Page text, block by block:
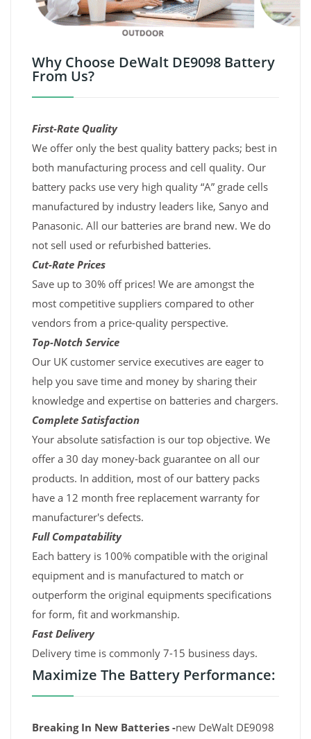
Why Choose DeWalt DE9098 Battery
From Us?
First-Rate Quality
We offer only the best quality battery packs; best in
both manufacturing process and cell quality. Our
battery packs use very high quality “A” grade cells
manufactured by industry leaders like, Sanyo and
Panasonic. All our batteries are brand new. We do
not sell used or refurbished batteries.
Cut-Rate Prices
Save up to 30% off prices! We are amongst the
most competitive suppliers compared to other
vendors from a price-quality perspective.
Top-Notch Service
Our UK customer service executives are eager to
help you save time and money by sharing their
knowledge and expertise on batteries and chargers.
Complete Satisfaction
Your absolute satisfaction is our top objective. We
offer a 30 day money-back guarantee on all our
products. In addition, most of our battery packs
have a 12 month free replacement warranty for
manufacturer's defects.
Full Compatability
Each battery is 100% compatible with the original
equipment and is manufactured to match or
outperform the original equipments specifications
for form, fit and workmanship.
Fast Delivery
Delivery time is commonly 7-15 business days.
Maximize The Battery Performance:
Breaking In New Batteries -new DeWalt DE9098